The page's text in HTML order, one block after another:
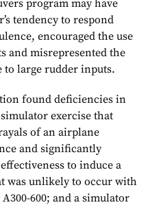
program may have
tendency to respond
encouraged the use
and misrepresented the
to large rudder inputs.
found deficiencies in
exercise that
of an airplane
and significantly
to induce a
was unlikely to occur with
600; and a simulator